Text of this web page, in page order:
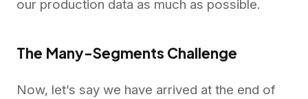
our production data as much as possible.
The Many-Segments Challenge
Now, let’s say we have arrived at the end of